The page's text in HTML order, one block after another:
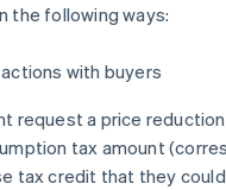
the following ways:
with buyers
request a price
tax amount
tax credit that they